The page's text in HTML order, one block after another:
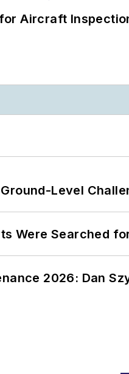
Aircraft
Level
Were Searched
2026: Dan